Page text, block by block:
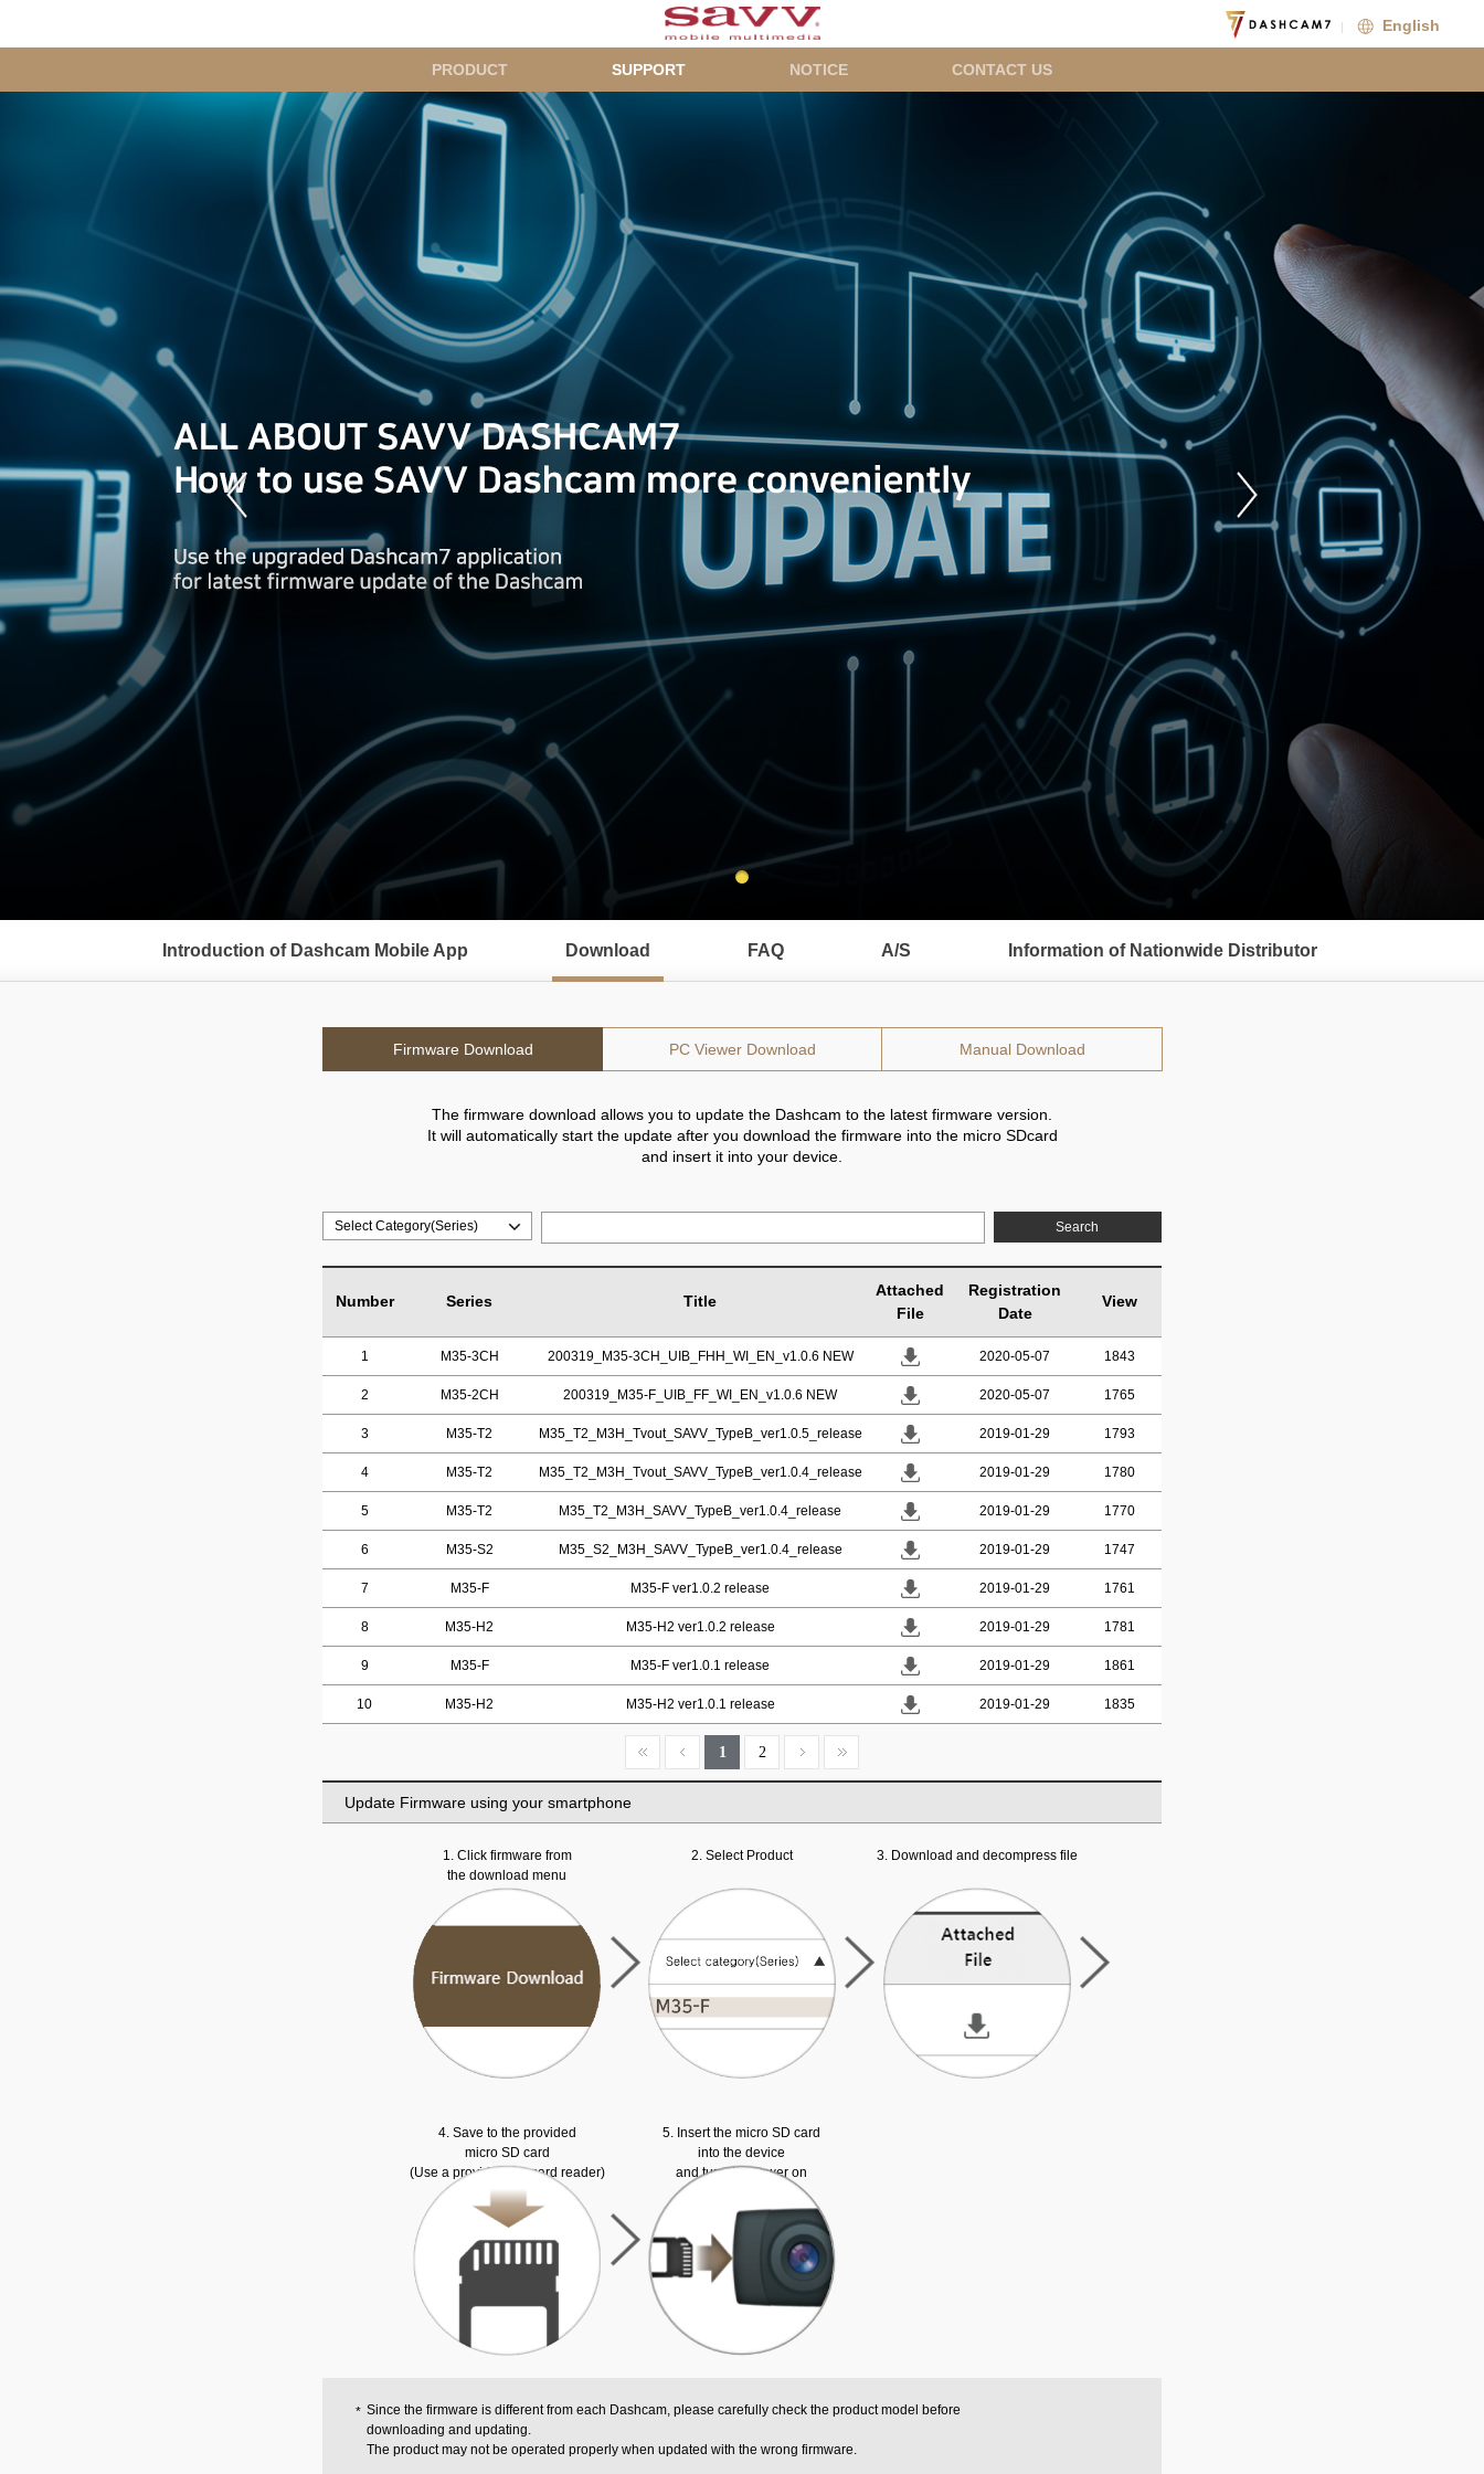
English
PRODUCT SUPPORT NOTICE CONTACT US
뉴
Introduction of Dashcam Mobile App Download FAQ A/S Information of Nationwide Distributor
Firmware Download PC Viewer Download Manual Download
The firmware download allows you to update the Dashcam to the latest firmware version.
It will automatically start the update after you download the firmware into the micro SDcard
and insert it into your device.
Search
Number Series Title
Attached
File
Registration
Date
View
1 M35-3CH 200319_M35-3CH_UIB_FHH_WI_EN_v1.0.6 NEW 2020-05-07 1843
2 M35-2CH 200319_M35-F_UIB_FF_WI_EN_v1.0.6 NEW 2020-05-07 1765
3 M35-T2 M35_T2_M3H_Tvout_SAVV_TypeB_ver1.0.5_release 2019-01-29 1793
4 M35-T2 M35_T2_M3H_Tvout_SAVV_TypeB_ver1.0.4_release 2019-01-29 1780
5 M35-T2 M35_T2_M3H_SAVV_TypeB_ver1.0.4_release 2019-01-29 1770
6 M35-S2 M35_S2_M3H_SAVV_TypeB_ver1.0.4_release 2019-01-29 1747
7 M35-F M35-F ver1.0.2 release 2019-01-29 1761
8 M35-H2 M35-H2 ver1.0.2 release 2019-01-29 1781
9 M35-F M35-F ver1.0.1 release 2019-01-29 1861
10 M35-H2 M35-H2 ver1.0.1 release 2019-01-29 1835
1 2
Update Firmware using your smartphone
1. Click firmware from
the download menu
2. Select Product 3. Download and decompress file
4. Save to the provided
micro SD card
(Use a provided SD card reader)
5. Insert the micro SD card
into the device
and turn the power on
Since the firmware is different from each Dashcam, please carefully check the product model before
downloading and updating.
The product may not be operated properly when updated with the wrong firmware.